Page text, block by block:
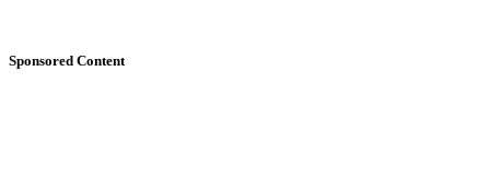
Sponsored Content